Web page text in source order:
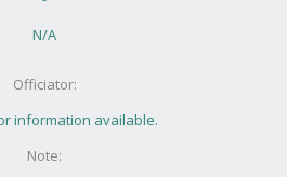
N/A
Officiator:
information available.
Note: